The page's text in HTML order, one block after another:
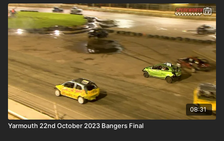
08:31
Yarmouth 22nd October 2023 Bangers Final